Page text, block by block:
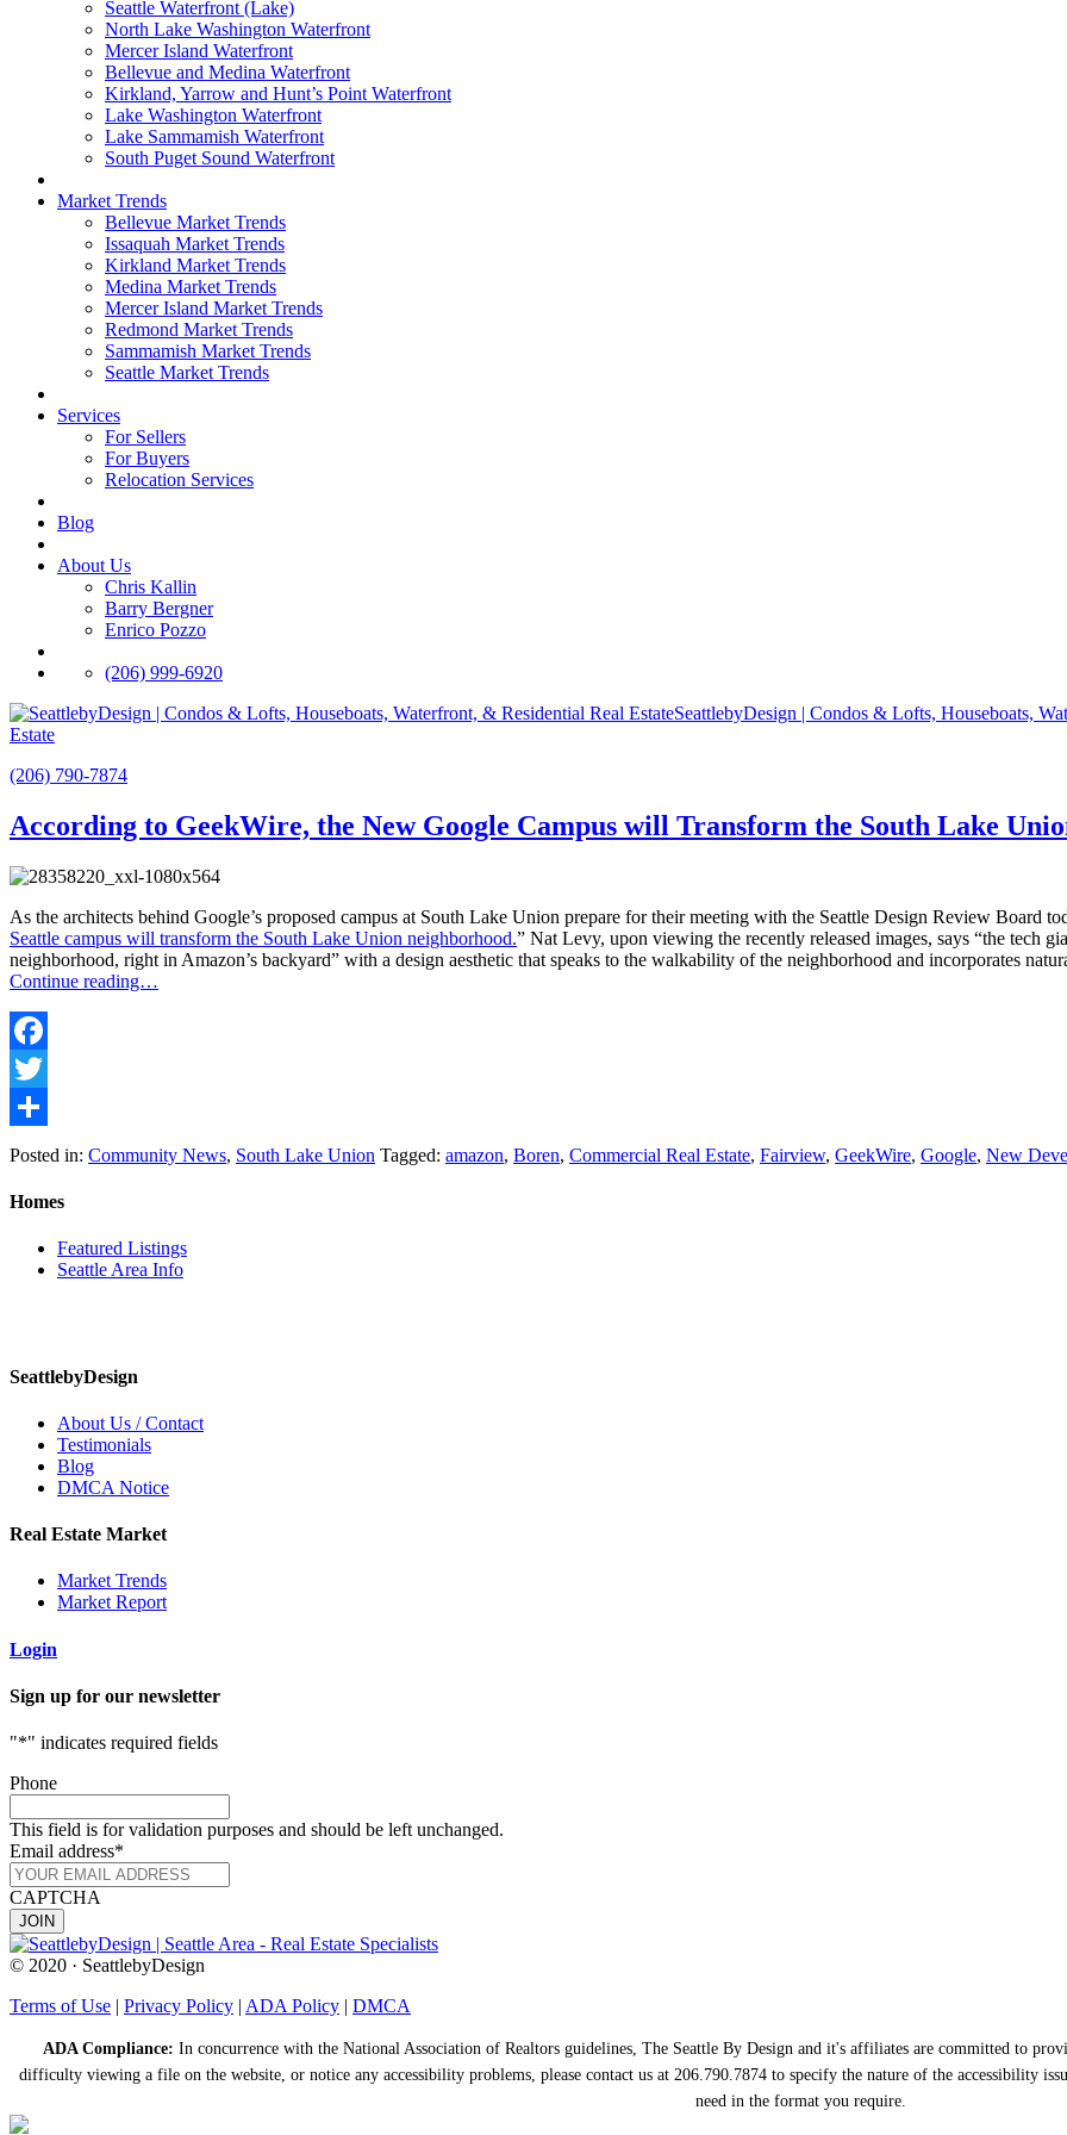
Seattle Waterfront (Lake)
North Lake Washington Waterfront
Mercer Island Waterfront
Bellevue and Medina Waterfront
Kirkland, Yarrow and Hunt’s Point Waterfront
Lake Washington Waterfront
Lake Sammamish Waterfront
South Puget Sound Waterfront
Market Trends
Bellevue Market Trends
Issaquah Market Trends
Kirkland Market Trends
Medina Market Trends
Mercer Island Market Trends
Redmond Market Trends
Sammamish Market Trends
Seattle Market Trends
Services
For Sellers
For Buyers
Relocation Services
Blog
About Us
Chris Kallin
Barry Bergner
Enrico Pozzo
(206) 999-6920
SeattlebyDesign | Condos & Lofts, Houseboats,
Estate
(206) 790-7874
According to GeekWire, the New Google Campus will Transform the South Lake
As the architects behind Google’s proposed campus at South Lake Union prepare for their meeting with the Seattle Design Review Board
Seattle campus will transform the South Lake Union neighborhood.” Nat Levy, upon viewing the recently released images, says “the tech
neighborhood, right in Amazon’s backyard” with a design aesthetic that speaks to the walkability of the neighborhood and incorporates
Continue reading…
Facebook
Twitter
Share
Posted in: Community News, South Lake Union Tagged: amazon, Boren, Commercial Real Estate, Fairview, GeekWire, Google, New
Homes
Featured Listings
Seattle Area Info
SeattlebyDesign
About Us / Contact
Testimonials
Blog
DMCA Notice
Real Estate Market
Market Trends
Market Report
Login
Sign up for our newsletter
"*" indicates required fields
Phone
This field is for validation purposes and should be left unchanged.
Email address*
CAPTCHA
© 2020 · SeattlebyDesign
Terms of Use | Privacy Policy | ADA Policy | DMCA
ADA Compliance: In concurrence with the National Association of Realtors guidelines, The Seattle By Design and it's affiliates are committed to
difficulty viewing a file on the website, or notice any accessibility problems, please contact us at 206.790.7874 to specify the nature of the accessibility
need in the format you require.